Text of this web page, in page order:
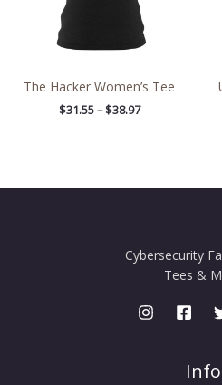
The Hacker Women’s Tee
$31.55 – $38.97
Cybersecurity
Tees &
Info